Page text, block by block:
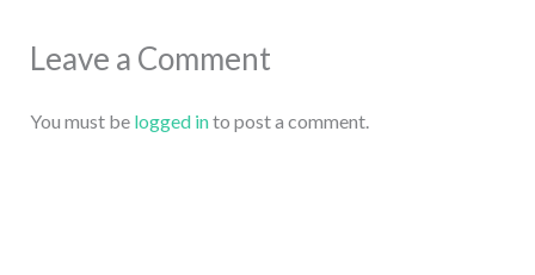
Leave a Comment
You must be logged into post a comment.